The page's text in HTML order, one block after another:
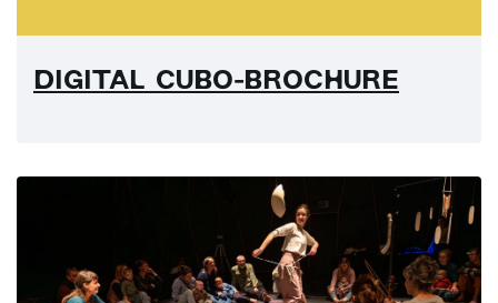
DIGITAL CUBO-BROCHURE